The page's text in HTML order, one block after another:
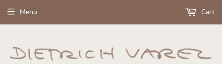
Menu Cart